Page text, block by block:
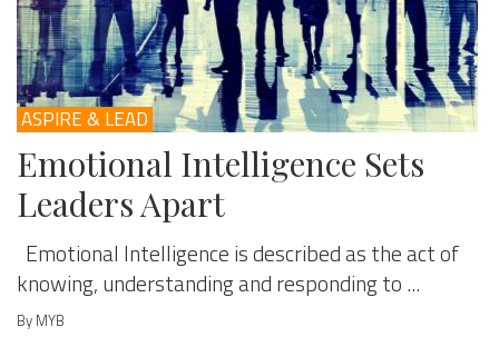
ASPIRE & LEAD
Emotional Intelligence Sets
Leaders Apart
Emotional Intelligence is described as the act of
knowing, understanding and responding to ...
By MYB